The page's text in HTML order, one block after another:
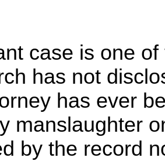
case is one
has not
has ever
manslaughter
by the record